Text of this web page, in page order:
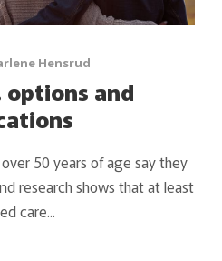
Hensrud
and
50 years of age say they
research shows that at least
care...